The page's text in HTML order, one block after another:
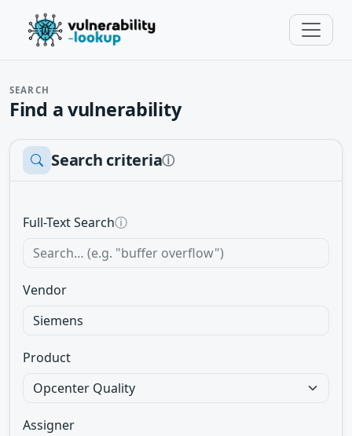
SEARCH
Find a vulnerability
Search criteriaⓘ
Full-Text Searchⓘ
Vendor
Product
Assigner